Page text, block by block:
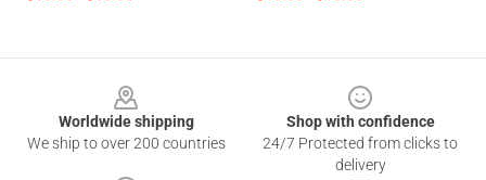
Worldwide shipping
We ship to over 200 countries
Shop with confidence
24/7 Protected from clicks to
delivery